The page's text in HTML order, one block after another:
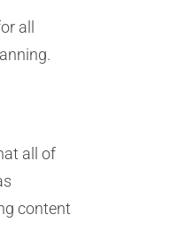
all
all of
content